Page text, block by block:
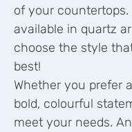
of your
available in quartz
choose the style
best!
Whether you prefer
bold, colourful
meet your needs.